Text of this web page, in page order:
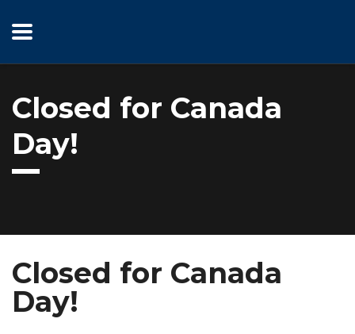
Closed for Canada
Day!
Closed for Canada
Day!